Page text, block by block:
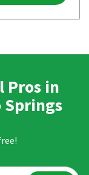
Pros in
Springs